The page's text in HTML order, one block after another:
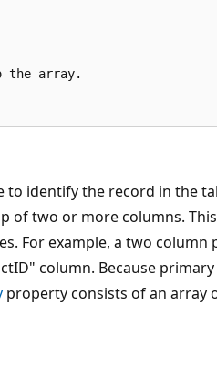
the array.
identify the record in the
of two or more columns.
For example, a two column
column. Because primary
property consists of an array